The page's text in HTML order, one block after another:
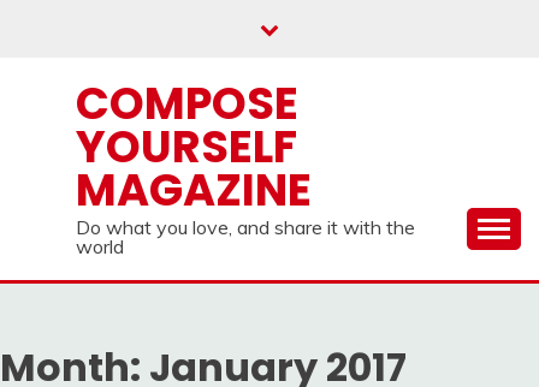
COMPOSE
YOURSELF
MAGAZINE
Do what you love, and share it with the
world
Month: January 2017